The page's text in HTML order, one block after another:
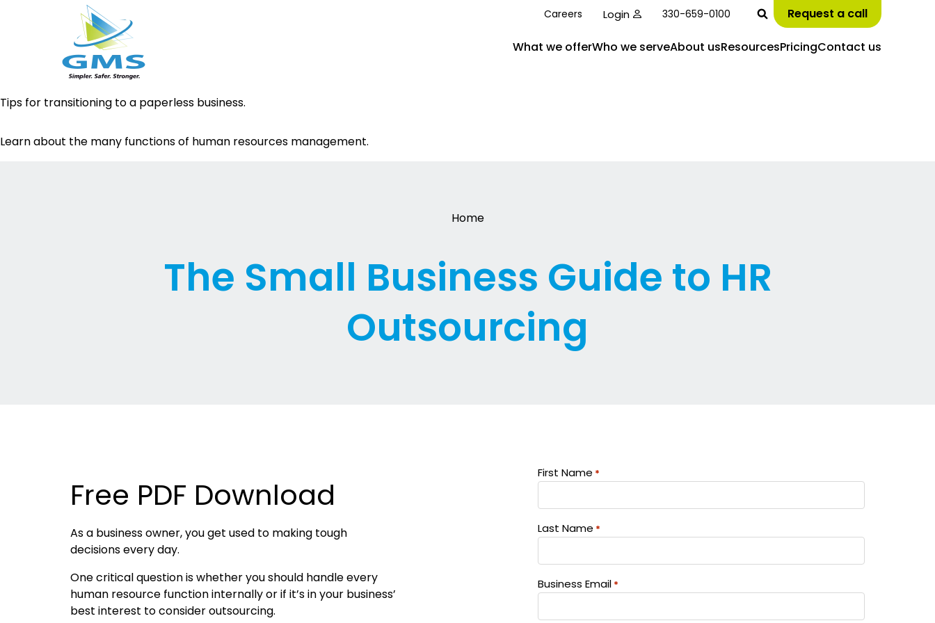
to
Careers Login 330-659-0100 Request a call
What we offerWho we serveAbout usResourcesPricingContact us
Tips for transitioning to a paperless business.
Learn about the many functions of human resources management.
Home
The Small Business Guide to HR
Outsourcing
Free PDF Download
As a business owner, you get used to making tough
decisions every day.
One critical question is whether you should handle every
human resource function internally or if it’s in your business’
best interest to consider outsourcing.
First Name *
Last Name *
Business Email *